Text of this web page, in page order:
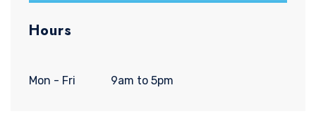
Hours
Mon - Fri 9am to 5pm